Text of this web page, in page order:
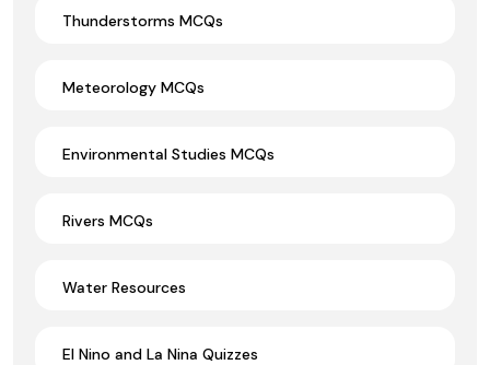
Thunderstorms MCQs
Meteorology MCQs
Environmental Studies MCQs
Rivers MCQs
Water Resources
El Nino and La Nina Quizzes